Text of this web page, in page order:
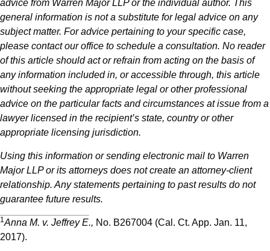
advice from Warren Major LLP or the individual author. This
general information is not a substitute for legal advice on any
subject matter. For advice pertaining to your specific case,
please contact our office to schedule a consultation. No reader
of this article should act or refrain from acting on the basis of
any information included in, or accessible through, this article
without seeking the appropriate legal or other professional
advice on the particular facts and circumstances at issue from a
lawyer licensed in the recipient’s state, country or other
appropriate licensing jurisdiction.
Using this information or sending electronic mail to Warren
Major LLP or its attorneys does not create an attorney-client
relationship. Any statements pertaining to past results do not
guarantee future results.
1Anna M. v. Jeffrey E., No. B267004 (Cal. Ct. App. Jan. 11,
2017).